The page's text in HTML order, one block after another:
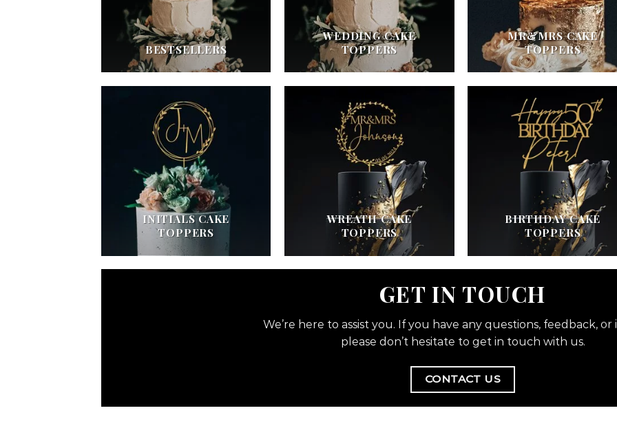
BESTSELLERS
WEDDING CAKE
TOPPERS
MR&MRS CAKE
TOPPERS
INITIALS CAKE
TOPPERS
WREATH CAKE
TOPPERS
BIRTHDAY CAKE
TOPPERS
GET IN TOUCH
We’re here to assist you. If you have any questions, feedback, or
please don’t hesitate to get in touch with us.